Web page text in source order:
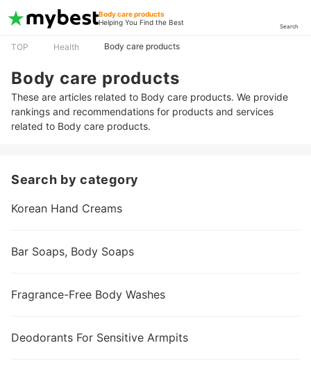
Body care products
Helping You Find the Best
Search
TOP Health Body care products
Body care products
These are articles related to Body care products. We provide
rankings and recommendations for products and services
related to Body care products.
Search by category
Korean Hand Creams
Bar Soaps, Body Soaps
Fragrance-Free Body Washes
Deodorants For Sensitive Armpits